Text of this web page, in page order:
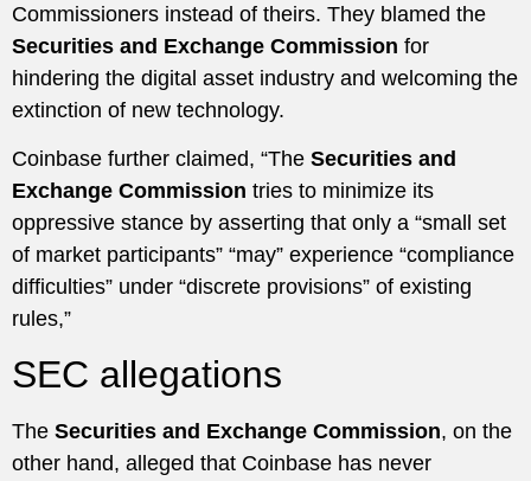
Commissioners instead of theirs. They blamed the
Securities and Exchange Commission for
hindering the digital asset industry and welcoming the
extinction of new technology.
Coinbase further claimed, “The Securities and
Exchange Commission tries to minimize its
oppressive stance by asserting that only a “small set
of market participants” “may” experience “compliance
difficulties” under “discrete provisions” of existing
rules,”
SEC allegations
The Securities and Exchange Commission, on the
other hand, alleged that Coinbase has never